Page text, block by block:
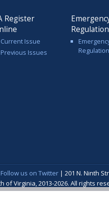
Register
Current Issue
Previous Issues
Follow us on Twitter| 201 N. Ninth
of Virginia, 2013-2026. All rights